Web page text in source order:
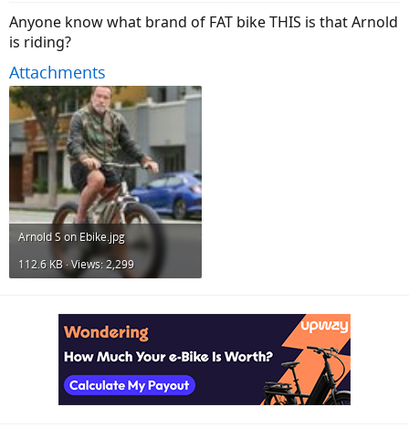
t
a
t
e
r
t
Anyone know what brand of FAT bike THIS is that Arnold
is riding?
Attachments
Arnold S on Ebike.jpg
112.6 KB · Views: 2,299